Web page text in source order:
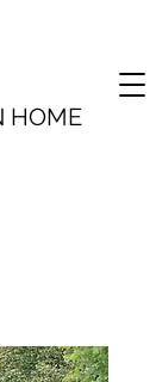
HOME